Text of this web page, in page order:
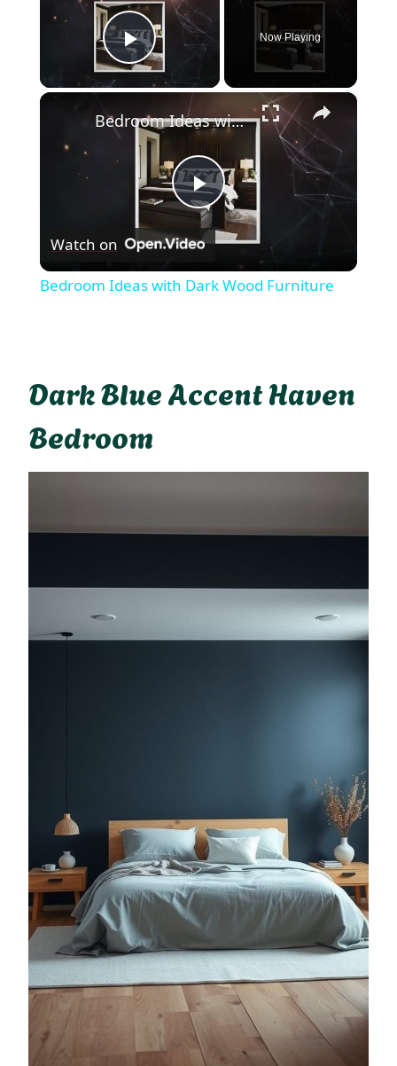
Play Video
Now Playing
×
Play
Video
Bedroom Ideas with Dark Wood Furniture
Watch on
Bedroom Ideas with Dark Wood Furniture
Dark Blue Accent Haven
Bedroom